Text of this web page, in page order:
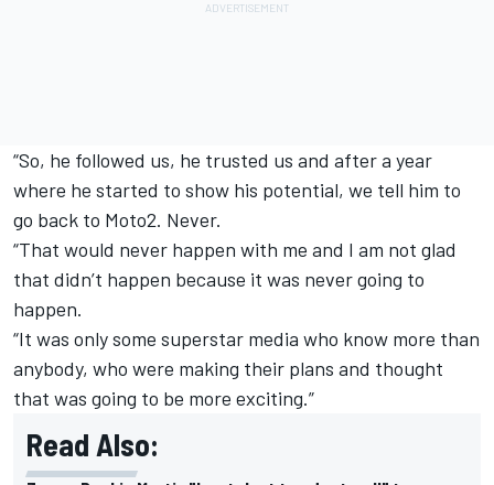
“So, he followed us, he trusted us and after a year
where he started to show his potential, we tell him to
go back to Moto2. Never.
“That would never happen with me and I am not glad
that didn’t happen because it was never going to
happen.
“It was only some superstar media who know more than
anybody, who were making their plans and thought
that was going to be more exciting.”
Read Also: